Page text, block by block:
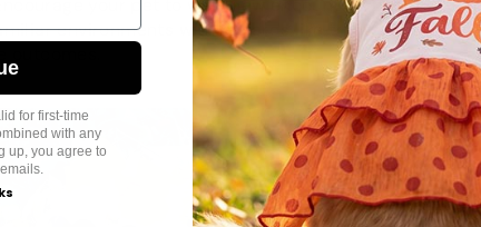
Encourage your pet to view new encounters positively
environments with rewards like treats and
for first-time
with any
up, you agree to